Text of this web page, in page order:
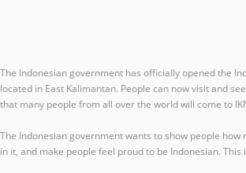
The Indonesian government has officially opened the
located in East Kalimantan. People can now visit and
that many people from all over the world will come to
The Indonesian government wants to show people
in it, and make people feel proud to be Indonesian.